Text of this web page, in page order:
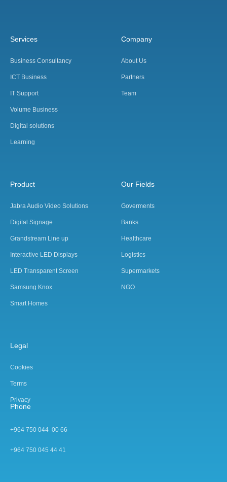
Services
Business Consultancy
ICT Business
IT Support
Volume Business
Digital solutions
Learning
Company
About Us
Partners
Team
Product
Jabra Audio Video Solutions
Digital Signage
Grandstream Line up
Interactive LED Displays
LED Transparent Screen
Samsung Knox
Smart Homes
Our Fields
Goverments
Banks
Healthcare
Logistics
Supermarkets
NGO
Legal
Cookies
Terms
Privacy
Phone
+964 750 044 00 66
+964 750 045 44 41